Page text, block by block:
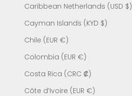
Caribbean Netherlands (USD $)
Cayman Islands (KYD $)
Chile (EUR €)
Colombia (EUR €)
Costa Rica (CRC ₡)
Côte d’Ivoire (EUR €)